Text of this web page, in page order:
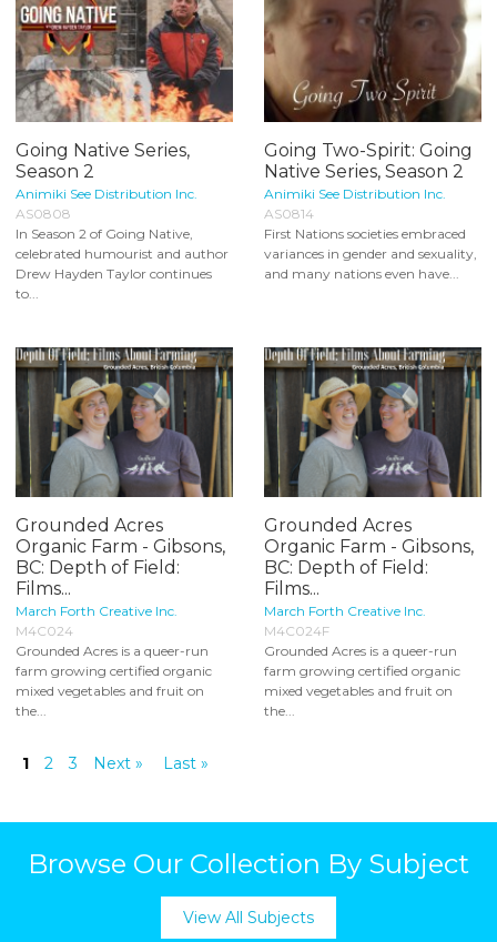
Going Native Series,
Season 2
Animiki See Distribution Inc.
AS0808
In Season 2 of Going Native,
celebrated humourist and author
Drew Hayden Taylor continues
to...
Going Two-Spirit: Going
Native Series, Season 2
Animiki See Distribution Inc.
AS0814
First Nations societies embraced
variances in gender and sexuality,
and many nations even have...
Grounded Acres
Organic Farm - Gibsons,
BC: Depth of Field:
Films...
March Forth Creative Inc.
M4C024
Grounded Acres is a queer-run
farm growing certified organic
mixed vegetables and fruit on
the...
Grounded Acres
Organic Farm - Gibsons,
BC: Depth of Field:
Films...
March Forth Creative Inc.
M4C024F
Grounded Acres is a queer-run
farm growing certified organic
mixed vegetables and fruit on
the...
1 2 3 Next » Last »
Browse Our Collection By Subject
View All Subjects